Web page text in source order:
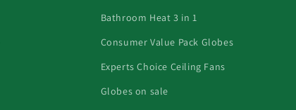
Bathroom Heat 3 in 1
Consumer Value Pack Globes
Experts Choice Ceiling Fans
Globes on sale